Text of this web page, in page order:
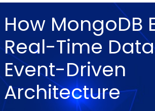
How MongoDB
Real-Time
Event-Driven
Architecture